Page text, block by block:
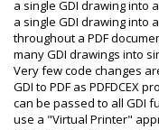
a single GDI drawing into
a single GDI drawing into
throughout a PDF
many GDI drawings into
Very few code changes
GDI to PDF as PDFDCEX
can be passed to all GDI
use a "Virtual Printer"